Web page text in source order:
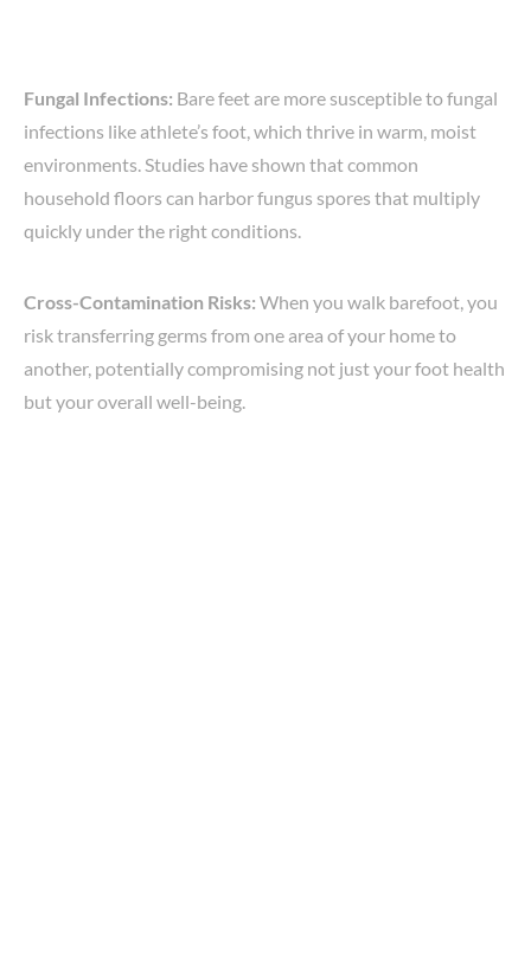
Fungal Infections: Bare feet are more susceptible to fungal
infections like athlete’s foot, which thrive in warm, moist
environments. Studies have shown that common
household floors can harbor fungus spores that multiply
quickly under the right conditions.
Cross-Contamination Risks: When you walk barefoot, you
risk transferring germs from one area of your home to
another, potentially compromising not just your foot health
but your overall well-being.